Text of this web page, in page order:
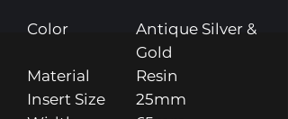
Color
Antique Silver &
Gold
Material
Resin
Insert Size
25mm